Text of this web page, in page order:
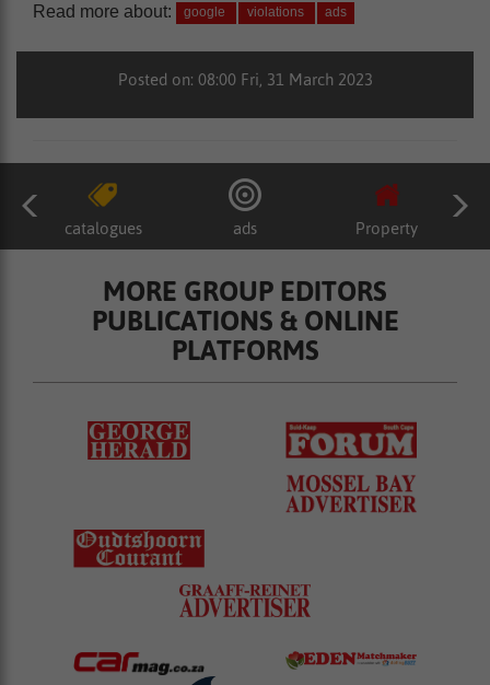
Read more about: google violations ads
Posted on: 08:00 Fri, 31 March 2023
catalogues ads Property
MORE GROUP EDITORS
PUBLICATIONS & ONLINE
PLATFORMS